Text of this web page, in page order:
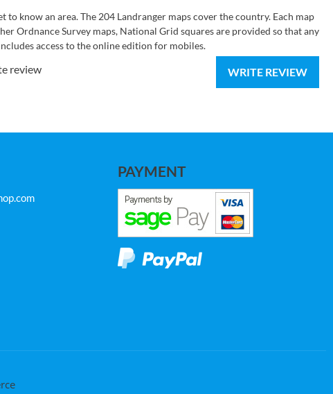
know an area. The 204 Landranger maps cover the country. Each map
Ordnance Survey maps, National Grid squares are provided so that any
access to the online edition for mobiles.
WRITE REVIEW
review
PAYMENT